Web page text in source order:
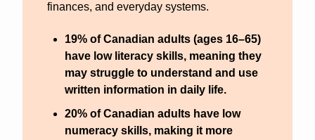
finances, and everyday systems.
19% of Canadian adults (ages 16–65)
have low literacy skills, meaning they
may struggle to understand and use
written information in daily life.
20% of Canadian adults have low
numeracy skills, making it more